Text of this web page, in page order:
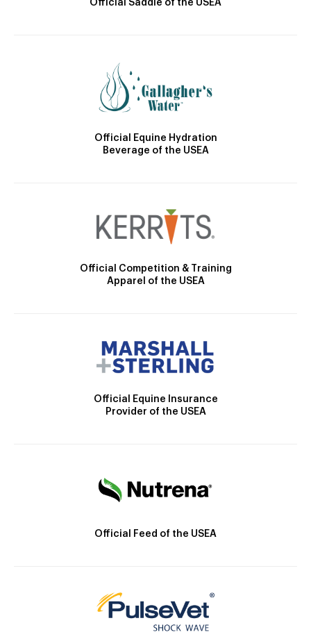
Official Saddle of the USEA
Official Equine Hydration
Beverage of the USEA
Official Competition & Training
Apparel of the USEA
Official Equine Insurance
Provider of the USEA
Official Feed of the USEA